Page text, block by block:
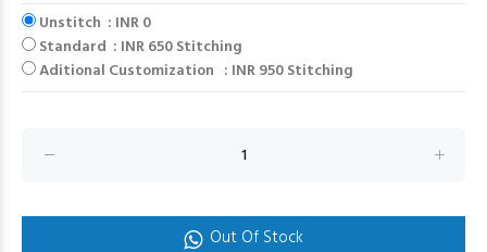
Unstitch : INR 0
Standard : INR 650 Stitching
Aditional Customization : INR 950 Stitching
Out Of Stock